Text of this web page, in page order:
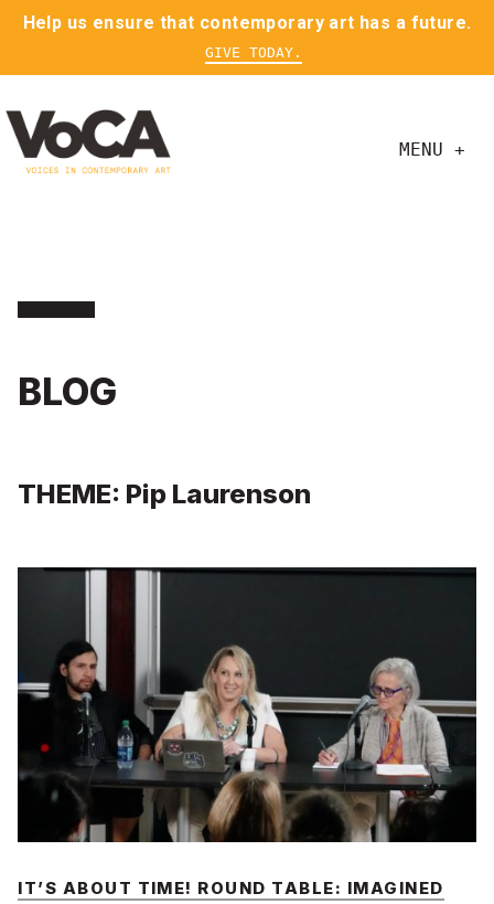
Help us ensure that contemporary art has a future.
GIVE TODAY.
MENU +
BLOG
THEME: Pip Laurenson
IT’S ABOUT TIME! ROUND TABLE: IMAGINED